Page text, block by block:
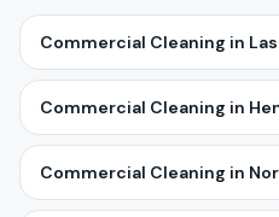
Commercial Cleaning in
Commercial Cleaning in
Commercial Cleaning in